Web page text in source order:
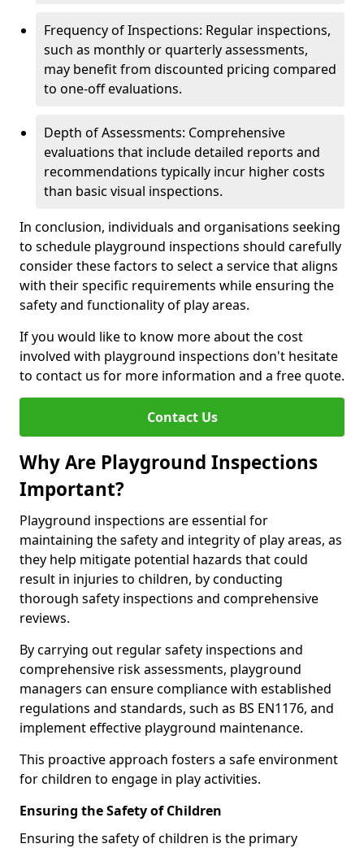
Frequency of Inspections: Regular inspections,
such as monthly or quarterly assessments,
may benefit from discounted pricing compared
to one-off evaluations.
Depth of Assessments: Comprehensive
evaluations that include detailed reports and
recommendations typically incur higher costs
than basic visual inspections.
In conclusion, individuals and organisations seeking
to schedule playground inspections should carefully
consider these factors to select a service that aligns
with their specific requirements while ensuring the
safety and functionality of play areas.
If you would like to know more about the cost
involved with playground inspections don't hesitate
to contact us for more information and a free quote.
Contact Us
Why Are Playground Inspections
Important?
Playground inspections are essential for
maintaining the safety and integrity of play areas, as
they help mitigate potential hazards that could
result in injuries to children, by conducting
thorough safety inspections and comprehensive
reviews.
By carrying out regular safety inspections and
comprehensive risk assessments, playground
managers can ensure compliance with established
regulations and standards, such as BS EN1176, and
implement effective playground maintenance.
This proactive approach fosters a safe environment
for children to engage in play activities.
Ensuring the Safety of Children
Ensuring the safety of children is the primary